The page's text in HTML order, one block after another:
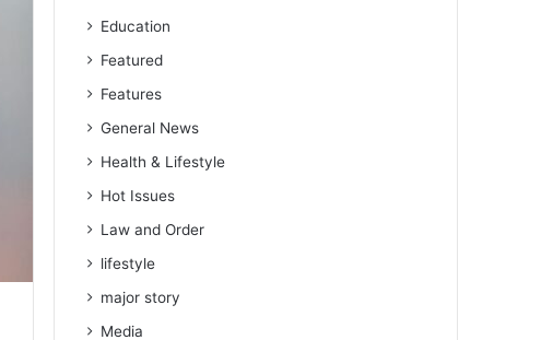
Education
Featured
Features
General News
Health & Lifestyle
Hot Issues
Law and Order
lifestyle
major story
Media